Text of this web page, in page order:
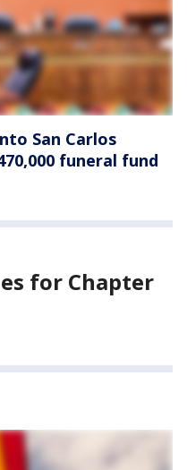
San Carlos
funeral fund
for Chapter